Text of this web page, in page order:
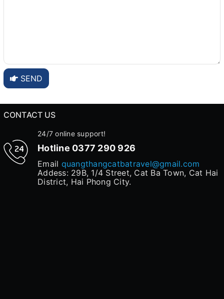
SEND
CONTACT US
24/7 online support!
Hotline 0377 290 926
Email quangthangcatbatravel@gmail.com
Addess: 29B, 1/4 Street, Cat Ba Town, Cat Hai
District, Hai Phong City.